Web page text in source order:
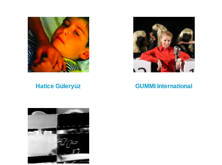
Hatice Güleryüz GUMMI International